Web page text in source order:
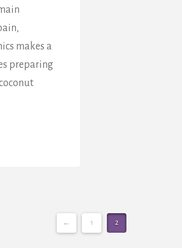
makes a
preparing
← 1 2